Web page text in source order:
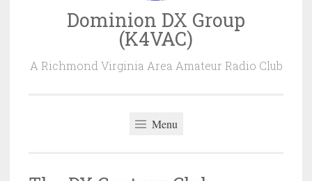
Dominion DX Group
(K4VAC)
A Richmond Virginia Area Amateur Radio Club
Menu